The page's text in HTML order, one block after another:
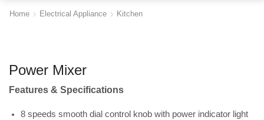
Home Electrical Appliance Kitchen
Power Mixer
Features & Specifications
8 speeds smooth dial control knob with power indicator light